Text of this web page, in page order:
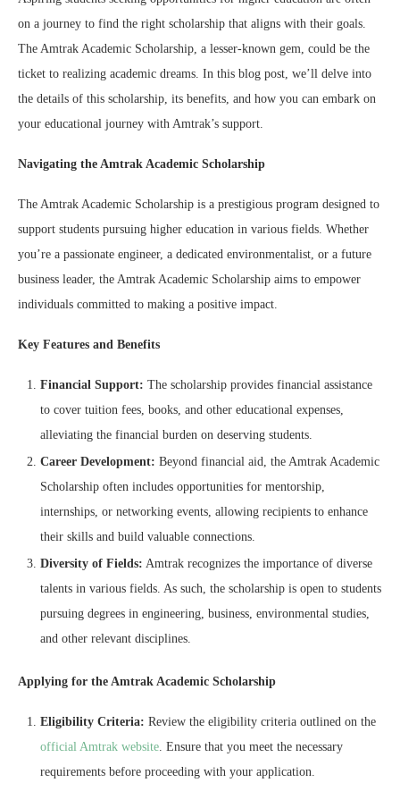
on a journey to find the right scholarship that aligns with their goals.
The Amtrak Academic Scholarship, a lesser-known gem, could be the
ticket to realizing academic dreams. In this blog post, we’ll delve into
the details of this scholarship, its benefits, and how you can embark on
your educational journey with Amtrak’s support.
Navigating the Amtrak Academic Scholarship
The Amtrak Academic Scholarship is a prestigious program designed to
support students pursuing higher education in various fields. Whether
you’re a passionate engineer, a dedicated environmentalist, or a future
business leader, the Amtrak Academic Scholarship aims to empower
individuals committed to making a positive impact.
Key Features and Benefits
Financial Support: The scholarship provides financial assistance
to cover tuition fees, books, and other educational expenses,
alleviating the financial burden on deserving students.
Career Development: Beyond financial aid, the Amtrak Academic
Scholarship often includes opportunities for mentorship,
internships, or networking events, allowing recipients to enhance
their skills and build valuable connections.
Diversity of Fields: Amtrak recognizes the importance of diverse
talents in various fields. As such, the scholarship is open to students
pursuing degrees in engineering, business, environmental studies,
and other relevant disciplines.
Applying for the Amtrak Academic Scholarship
Eligibility Criteria: Review the eligibility criteria outlined on the
official Amtrak website. Ensure that you meet the necessary
requirements before proceeding with your application.